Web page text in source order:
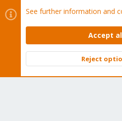
Cookies
Proxmox Support
Contact us
Terms and rules
Community platform by XenForo ©
See further information and
Accept
Reject